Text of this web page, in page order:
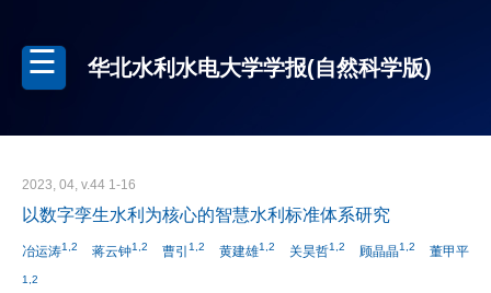
华北水利水电大学学报(自然科学版)
2023, 04, v.44 1-16
以数字孪生水利为核心的智慧水利标准体系研究
冶运涛1,2 蒋云钟1,2 曹引 1,2 黄建雄1,2 关昊哲1,2 顾晶晶1,2 董甲平
1,2